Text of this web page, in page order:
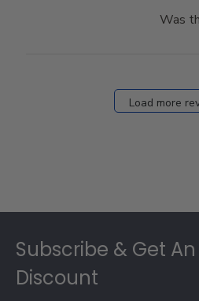
Was
Load more
Subscribe & Get
Discount